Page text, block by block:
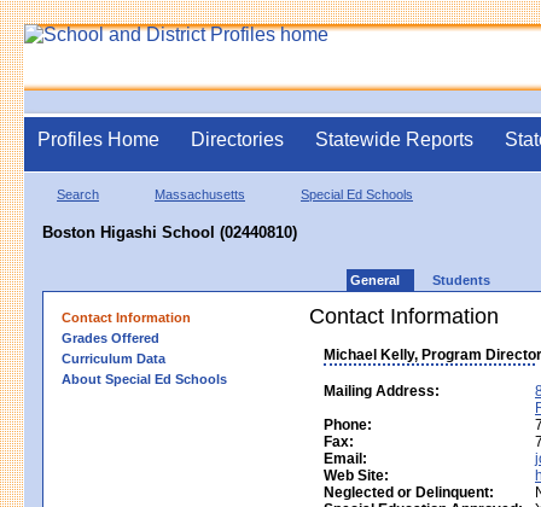
Profiles Home Directories Statewide Reports
Search Massachusetts Special Ed Schools
Boston Higashi School (02440810)
General Students
Contact Information
Grades Offered
Curriculum Data
About Special Ed Schools
Contact Information
Michael Kelly, Program Director
Mailing Address:
Phone:
Fax:
Email:
Web Site:
Neglected or Delinquent: